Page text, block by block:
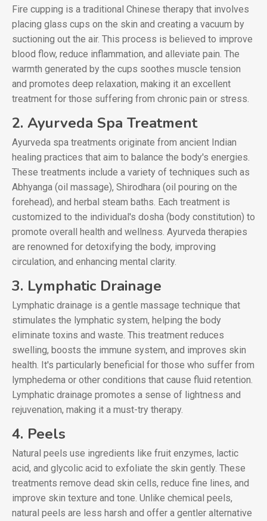
Fire cupping is a traditional Chinese therapy that involves
placing glass cups on the skin and creating a vacuum by
suctioning out the air. This process is believed to improve
blood flow, reduce inflammation, and alleviate pain. The
warmth generated by the cups soothes muscle tension
and promotes deep relaxation, making it an excellent
treatment for those suffering from chronic pain or stress.
2. Ayurveda Spa Treatment
Ayurveda spa treatments originate from ancient Indian
healing practices that aim to balance the body's energies.
These treatments include a variety of techniques such as
Abhyanga (oil massage), Shirodhara (oil pouring on the
forehead), and herbal steam baths. Each treatment is
customized to the individual's dosha (body constitution) to
promote overall health and wellness. Ayurveda therapies
are renowned for detoxifying the body, improving
circulation, and enhancing mental clarity.
3. Lymphatic Drainage
Lymphatic drainage is a gentle massage technique that
stimulates the lymphatic system, helping the body
eliminate toxins and waste. This treatment reduces
swelling, boosts the immune system, and improves skin
health. It's particularly beneficial for those who suffer from
lymphedema or other conditions that cause fluid retention.
Lymphatic drainage promotes a sense of lightness and
rejuvenation, making it a must-try therapy.
4. Peels
Natural peels use ingredients like fruit enzymes, lactic
acid, and glycolic acid to exfoliate the skin gently. These
treatments remove dead skin cells, reduce fine lines, and
improve skin texture and tone. Unlike chemical peels,
natural peels are less harsh and offer a gentler alternative